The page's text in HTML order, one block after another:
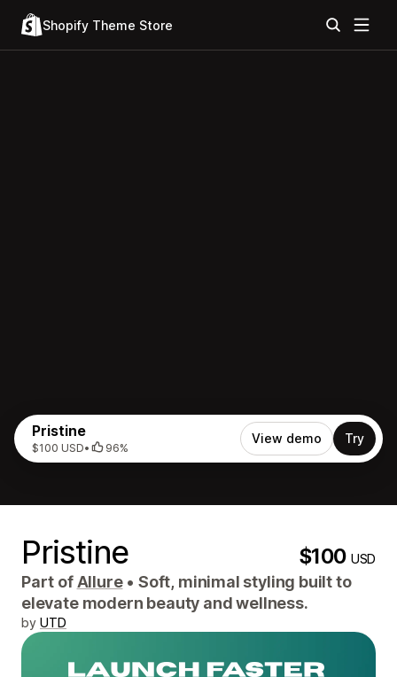
Shopify Theme Store
Pristine
$100 USD• 96%
View demo Try
Pristine $100USD
Part ofAllure • Soft, minimal styling built to
elevate modern beauty and wellness.
by UTD